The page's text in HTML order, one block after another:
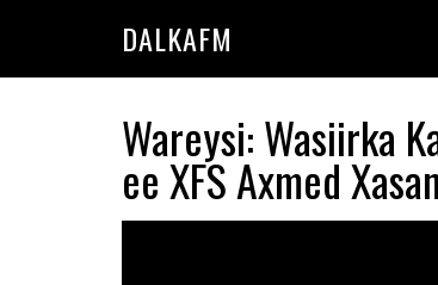
DALKAFM
Wareysi: Wasiirka
ee XFS Axmed